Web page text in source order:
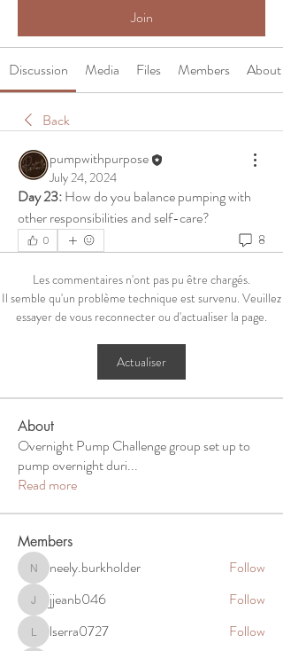
Join
Discussion Media Files Members About
Back
pumpwithpurpose
July 24, 2024
Day 23: How do you balance pumping with
other responsibilities and self-care?
0 8
Les commentaires n'ont pas pu être chargés.
Il semble qu'un problème technique est survenu. Veuillez
essayer de vous reconnecter ou d'actualiser la page.
Actualiser
About
Overnight Pump Challenge group set up to
pump overnight duri...
Read more
Members
neely.burkholder
neely.burkholder Follow
jjeanb046
jjeanb046 Follow
lserra0727
lserra0727 Follow